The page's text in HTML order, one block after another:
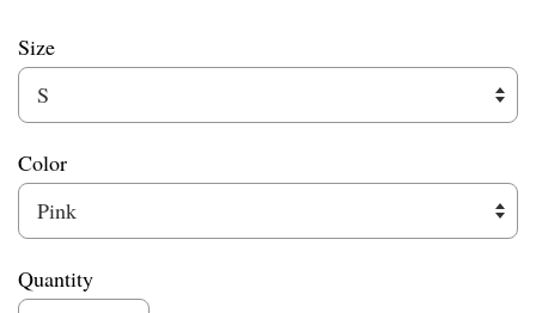
Size
Color
Quantity